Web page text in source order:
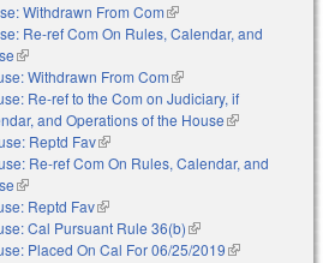
Withdrawn From Com(link is external)
Re-ref Com On Rules, Calendar, and
(link is external)
Withdrawn From Com(link is external)
Re-ref to the Com on Judiciary, if
and Operations of the House(link is
Reptd Fav(link is external)
Re-ref Com On Rules, Calendar, and
(link is external)
Reptd Fav(link is external)
Cal Pursuant Rule 36(b)(link is external)
Placed On Cal For 06/25/2019(link is